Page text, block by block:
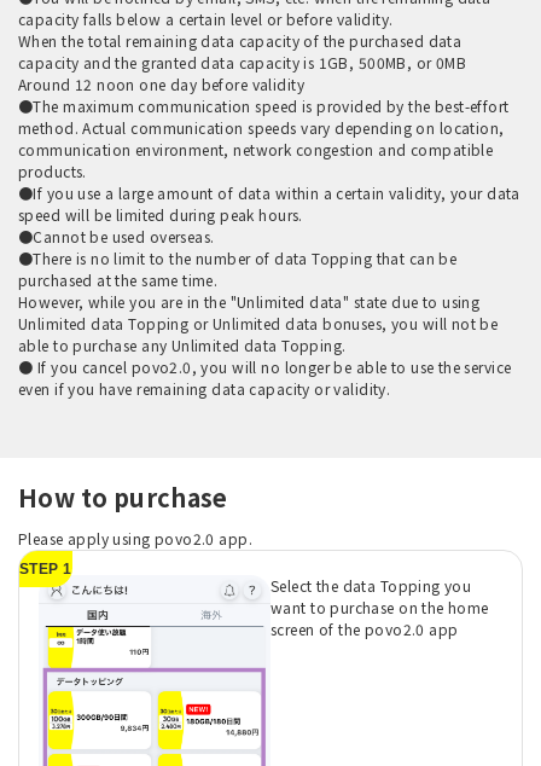
capacity falls below a certain level or before validity.
When the total remaining data capacity of the purchased data
capacity and the granted data capacity is 1GB, 500MB, or 0MB
Around 12 noon one day before validity
●The maximum communication speed is provided by the best-effort
method. Actual communication speeds vary depending on location,
communication environment, network congestion and compatible
products.
●If you use a large amount of data within a certain validity, your data
speed will be limited during peak hours.
●Cannot be used overseas.
●There is no limit to the number of data Topping that can be
purchased at the same time.
However, while you are in the "Unlimited data" state due to using
Unlimited data Topping or Unlimited data bonuses, you will not be
able to purchase any Unlimited data Topping.
● If you cancel povo2.0, you will no longer be able to use the service
even if you have remaining data capacity or validity.
How to purchase
Please apply using povo2.0 app.
STEP 1
Select the data Topping you
want to purchase on the home
screen of the povo2.0 app